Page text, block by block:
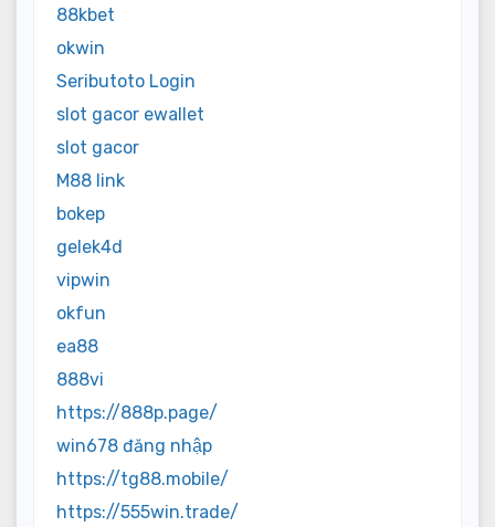
88kbet
okwin
Seributoto Login
slot gacor ewallet
slot gacor
M88 link
bokep
gelek4d
vipwin
okfun
ea88
888vi
https://888p.page/
win678 đăng nhập
https://tg88.mobile/
https://555win.trade/